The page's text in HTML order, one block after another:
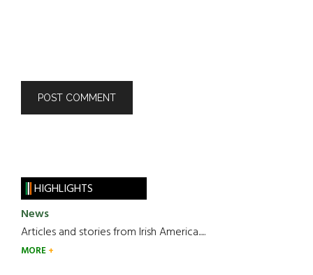
HIGHLIGHTS
News
Articles and stories from Irish America.....
MORE